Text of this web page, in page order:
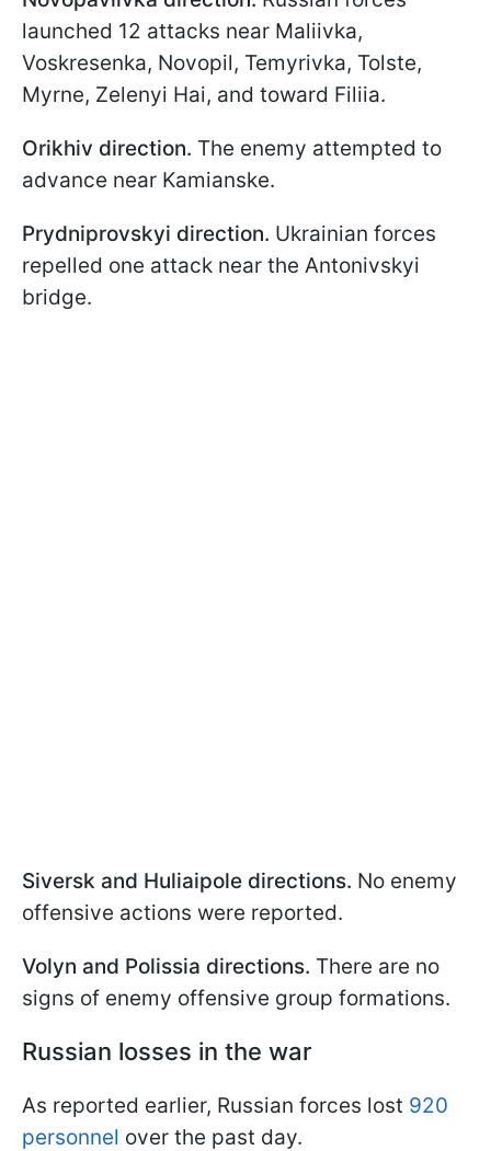
launched 12 attacks near Maliivka,
Voskresenka, Novopil, Temyrivka, Tolste,
Myrne, Zelenyi Hai, and toward Filiia.
Orikhiv direction. The enemy attempted to
advance near Kamianske.
Prydniprovskyi direction. Ukrainian forces
repelled one attack near the Antonivskyi
bridge.
Siversk and Huliaipole directions. No enemy
offensive actions were reported.
Volyn and Polissia directions. There are no
signs of enemy offensive group formations.
Russian losses in the war
As reported earlier, Russian forces lost 920
personnel over the past day.